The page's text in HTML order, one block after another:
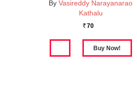
By Vasireddy Narayanarao
Kathalu
Rs. 70